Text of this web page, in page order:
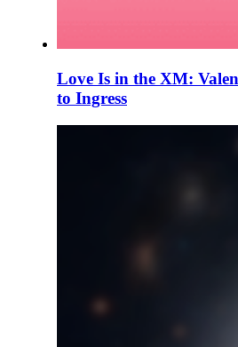
Love Is in the XM:
to Ingress